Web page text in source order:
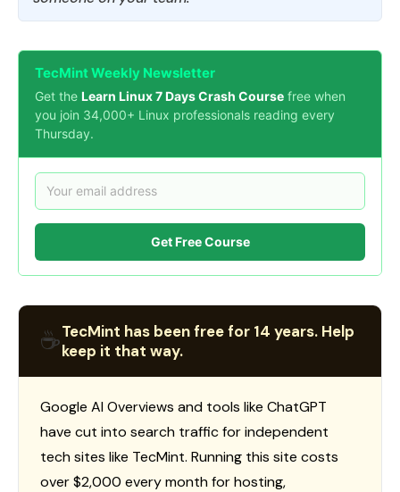
TecMint Weekly Newsletter
Get the Learn Linux 7 Days Crash Course free when
you join 34,000+ Linux professionals reading every
Thursday.
Get Free Course
☕TecMint has been free for 14 years. Help
keep it that way.
Google AI Overviews and tools like ChatGPT
have cut into search traffic for independent
tech sites like TecMint. Running this site costs
over $2,000 every month for hosting,